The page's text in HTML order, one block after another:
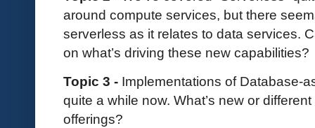
around compute services, but there
serverless as it relates to data services.
on what’s driving these new capabilities?
Topic 3 - Implementations of Database-
quite a while now. What’s new or
offerings?